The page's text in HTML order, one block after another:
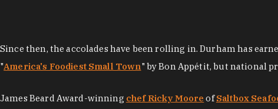
Since then, the accolades have been rolling in. Durham has
"America's Foodiest Small Town" by Bon Appétit, but national
James Beard Award-winning chef Ricky Moore ofSaltbox